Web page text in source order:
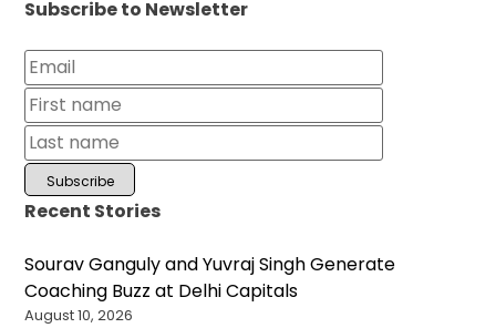
Subscribe to Newsletter
Recent Stories
Sourav Ganguly and Yuvraj Singh Generate
Coaching Buzz at Delhi Capitals
August 10, 2026